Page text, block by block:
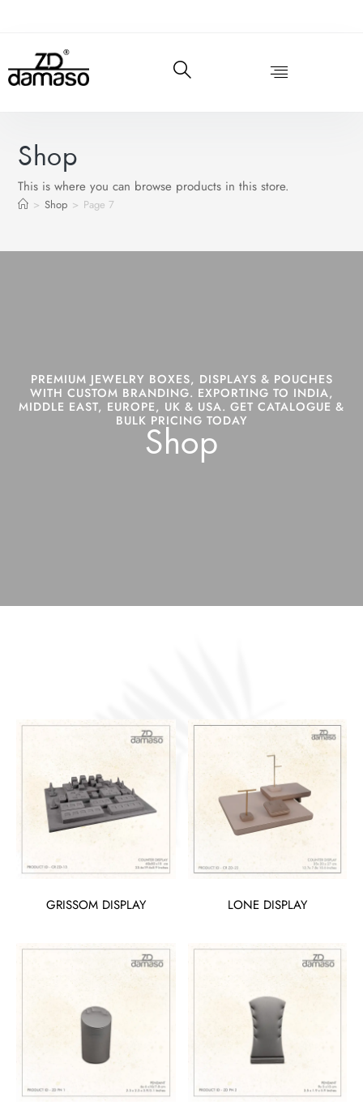
Shop
This is where you can browse products in this store.
> Shop > Page 7
PREMIUM JEWELRY BOXES, DISPLAYS & POUCHES
WITH CUSTOM BRANDING. EXPORTING TO INDIA,
MIDDLE EAST, EUROPE, UK & USA. GET CATALOGUE &
BULK PRICING TODAY
Shop
GRISSOM DISPLAY LONE DISPLAY